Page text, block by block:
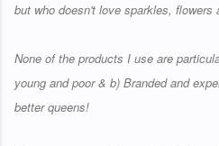
but who doesn't love sparkles,
None of the products I use are
young and poor & b) Branded and
better queens!